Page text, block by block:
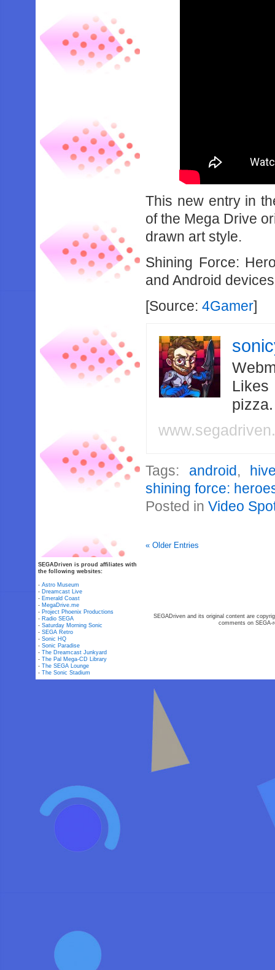
This new entry in
of the Mega Drive
drawn art style.
Shining Force:
and Android
[Source:4Gamer]
Likes
Tags: android,
shining force:
Posted inVideo
« Older Entries
SEGADriven is proud affiliates with
the following websites:
-Astro Museum
- Dreamcast Live
- Emerald Coast
- MegaDrive.me
- Project Phoenix Productions
- Radio SEGA
-Saturday Morning Sonic
-SEGA Retro
-Sonic HQ
-Sonic Paradise
-The Dreamcast Junkyard
-The Pal Mega-CD Library
-The SEGA Lounge
-The Sonic Stadium
SEGADriven and its original content are
comments on SEGA-